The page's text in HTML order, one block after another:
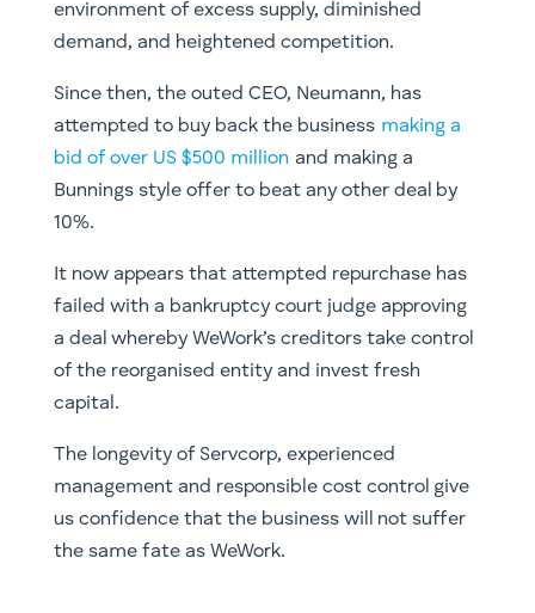
environment of excess supply, diminished
demand, and heightened competition.
Since then, the outed CEO, Neumann, has
attempted to buy back the business making a
bid of over US $500 million and making a
Bunnings style offer to beat any other deal by
10%.
It now appears that attempted repurchase has
failed with a bankruptcy court judge approving
a deal whereby WeWork’s creditors take control
of the reorganised entity and invest fresh
capital.
The longevity of Servcorp, experienced
management and responsible cost control give
us confidence that the business will not suffer
the same fate as WeWork.